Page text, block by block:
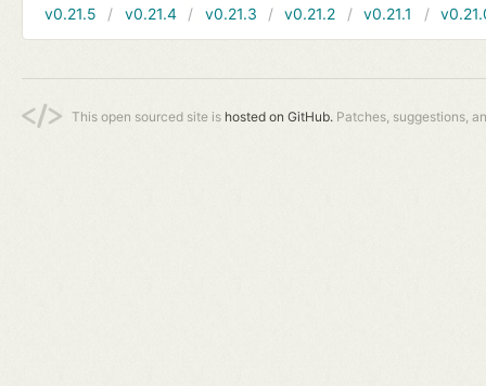
v0.21.5
v0.21.4 v0.21.3 v0.21.2 v0.21.1
This open sourced site is hosted on GitHub. Patches, suggestions,